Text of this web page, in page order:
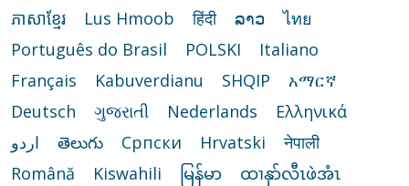
ភាសាខ្មែរ
Lus Hmoob हिंदी ລາວ
ไทย
Português do Brasil
POLSKI
Italiano
Français
Kabuverdianu SHQIP
አማርኛ
Deutsch
ગુજરાતી Nederlands
Ελληνικά
اردو
తెలుగు Cрпски Hrvatski
नेपाली
Română
Kiswahili မြန်မာ
ထၢနုာ်လီၤဖဲအံၤ